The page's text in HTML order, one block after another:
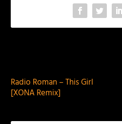
Radio Roman – This Girl
[XONA Remix]